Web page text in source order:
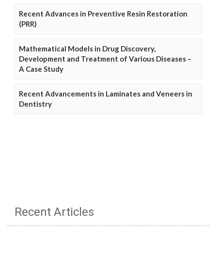
Recent Advances in Preventive Resin Restoration
(PRR)
Mathematical Models in Drug Discovery,
Development and Treatment of Various Diseases –
A Case Study
Recent Advancements in Laminates and Veneers in
Dentistry
Recent Articles